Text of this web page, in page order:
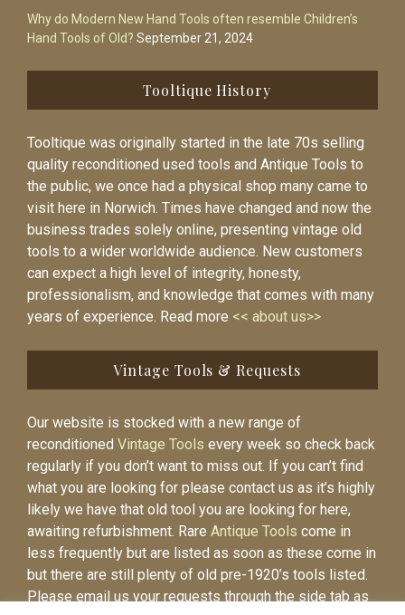
Why do Modern New Hand Tools often resemble Children’s
Hand Tools of Old? September 21, 2024
Tooltique History
Tooltique was originally started in the late 70s selling
quality reconditioned used tools and Antique Tools to
the public, we once had a physical shop many came to
visit here in Norwich. Times have changed and now the
business trades solely online, presenting vintage old
tools to a wider worldwide audience. New customers
can expect a high level of integrity, honesty,
professionalism, and knowledge that comes with many
years of experience. Read more << about us>>
Vintage Tools & Requests
Our website is stocked with a new range of
reconditioned Vintage Tools every week so check back
regularly if you don’t want to miss out. If you can’t find
what you are looking for please contact us as it’s highly
likely we have that old tool you are looking for here,
awaiting refurbishment. Rare Antique Tools come in
less frequently but are listed as soon as these come in
but there are still plenty of old pre-1920’s tools listed.
Please email us your requests through the side tab as